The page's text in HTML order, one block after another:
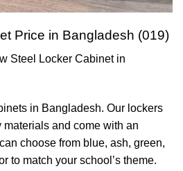
Price in Bangladesh (019)
Steel Locker Cabinet in
in Bangladesh. Our lockers
and come with an
choose from blue, ash, green,
to match your school’s theme.